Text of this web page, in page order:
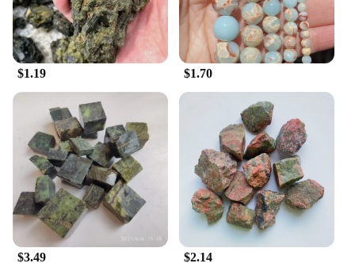
$1.19 $1.70
$3.49 $2.14